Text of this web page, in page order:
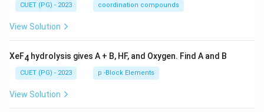
CUET (PG) - 2023 coordination compounds
View Solution
XeF4 hydrolysis gives A + B, HF, and Oxygen. Find A and B
CUET (PG) - 2023 p -Block Elements
View Solution